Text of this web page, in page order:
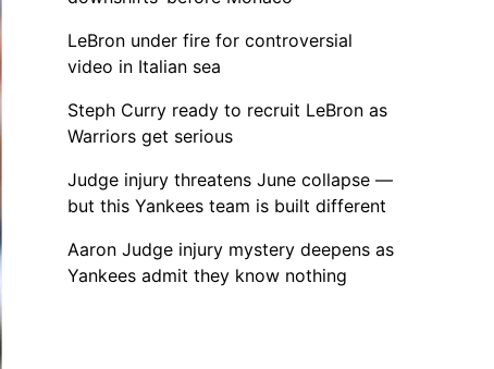
LeBron under fire for controversial
video in Italian sea
Steph Curry ready to recruit LeBron as
Warriors get serious
Judge injury threatens June collapse —
but this Yankees team is built different
Aaron Judge injury mystery deepens as
Yankees admit they know nothing